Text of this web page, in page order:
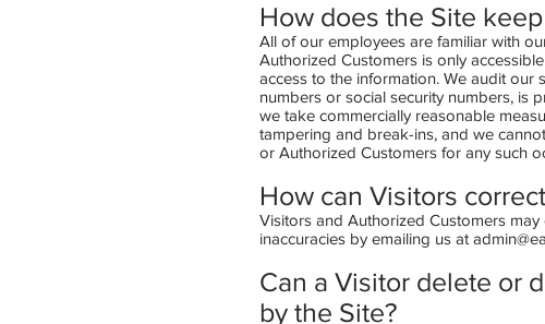
How does the Site
All of our employees are familiar with
Authorized Customers is only
access to the information. We audit our
numbers or social security numbers, is
we take commercially reasonable
tampering and break-ins, and we
or Authorized Customers for any such
How can Visitors
Visitors and Authorized Customers
inaccuracies by emailing us at
Can a Visitor delete or
by the Site?